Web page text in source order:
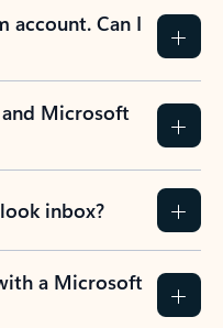
account. Can I
Microsoft
inbox?
a Microsoft